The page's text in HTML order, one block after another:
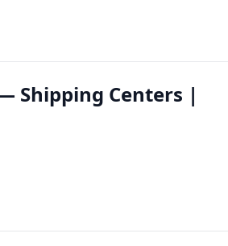
Shipping Centers |